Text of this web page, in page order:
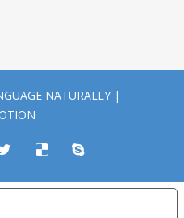
NATURALLY |